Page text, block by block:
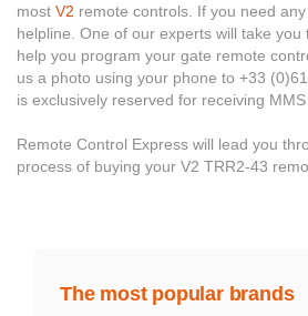
most V2 remote controls. If you need
helpline. One of our experts will take you
help you program your gate remote
us a photo using your phone to +33
is exclusively reserved for receiving
Remote Control Express will lead you
process of buying your V2 TRR2-43
The most popular brands